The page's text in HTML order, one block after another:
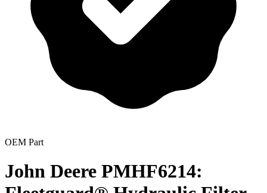
OEM Part
John Deere PMHF6214: